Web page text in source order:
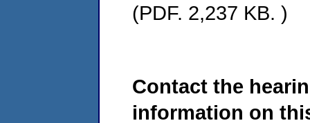
(PDF. 2,237 KB. )
Contact the
information on